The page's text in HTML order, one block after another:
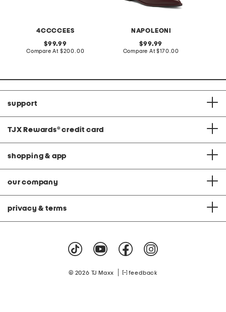
4CCCCEES
original
price:
99.99
Compare At compare
$200.00
NAPOLEONI
original
price:
99.99
Compare At compare
$170.00
support
TJX Rewards® credit card
shopping & app
our company
privacy & terms
© 2026 TJ Maxx feedback